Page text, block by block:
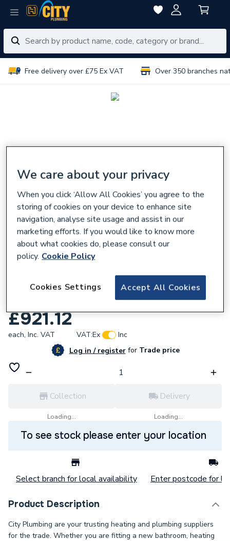
Free delivery over £75 Ex VAT Over 350 branches
AKW Option N 750 High Screen Set x 1700
£921.12
each, Inc. VAT VAT:Ex
Inc
Log in / registerforTrade price
Collection
Loading...
Delivery
Loading...
To see stock please enter your location
Select branch for local availability Enter postcode for
Product Description
City Plumbing are your trusting heating and plumbing suppliers
for the trade. Whether you are fitting a new bathroom, heating
We care about your privacy
When you click ‘Allow All Cookies’ you agree to the
storing of cookies on your device to enhance site
navigation, analyse site usage and assist in our
marketing efforts. If you would like to know more
about what cookies do, please consult our
policy. Cookie Policy
Accept All Cookies
Cookies Settings